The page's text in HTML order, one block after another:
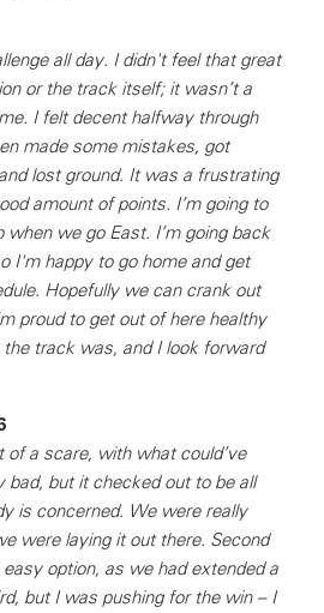
all day. I didn't feel that great
or the track itself; it wasn’t a
I felt decent halfway through
made some mistakes, got
lost ground. It was a frustrating
amount of points. I’m going to
we go East. I’m going back
I'm happy to go home and get
Hopefully we can crank out
proud to get out of here healthy
track was, and I look forward
of a scare, with what could’ve
bad, but it checked out to be all
is concerned. We were really
were laying it out there. Second
option, as we had extended a
but I was pushing for the win – I